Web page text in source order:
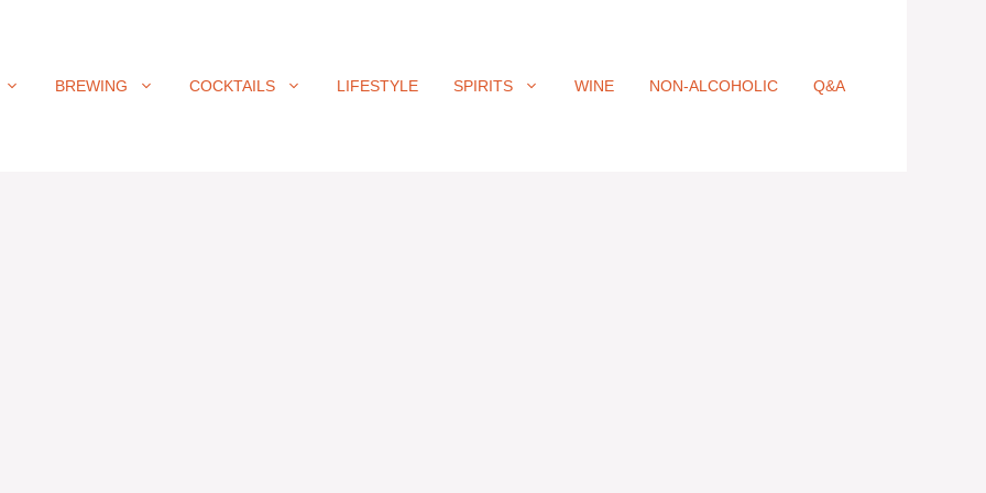
BREWING COCKTAILS LIFESTYLE SPIRITS WINE NON-ALCOHOLIC Q&A